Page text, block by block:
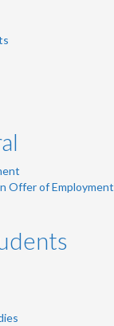
Offer of Employment